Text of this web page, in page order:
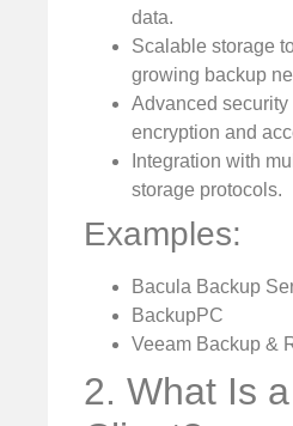
data.
Scalable storage
growing backup
Advanced
encryption and
Integration with
storage protocols.
Examples:
Bacula Backup
BackupPC
Veeam Backup &
2. What Is